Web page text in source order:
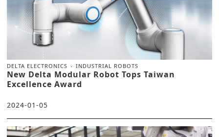
DELTA ELECTRONICS INDUSTRIAL ROBOTS
New Delta Modular Robot Tops Taiwan
Excellence Award
2024-01-05